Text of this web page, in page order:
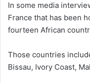
In some media
France that has been
fourteen African
Those countries
Bissau, Ivory Coast,